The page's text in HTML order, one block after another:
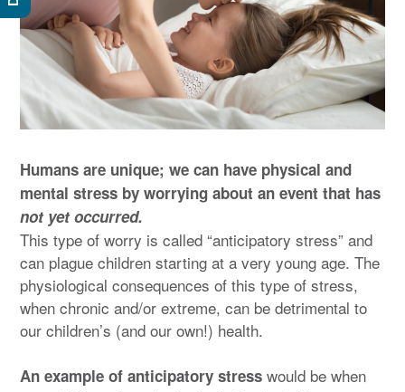
Humans are unique; we can have physical and
mental stress by worrying about an event that has
not yet occurred.
This type of worry is called “anticipatory stress” and
can plague children starting at a very young age. The
physiological consequences of this type of stress,
when chronic and/or extreme, can be detrimental to
our children’s (and our own!) health.
An example of anticipatory stress would be when